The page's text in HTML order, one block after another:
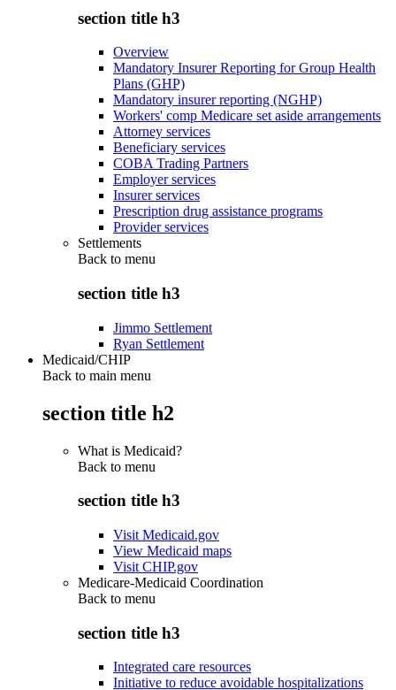
section title h3
Overview
Mandatory Insurer Reporting for Group Health
Plans (GHP)
Mandatory insurer reporting (NGHP)
Workers' comp Medicare set aside arrangements
Attorney services
Beneficiary services
COBA Trading Partners
Employer services
Insurer services
Prescription drug assistance programs
Provider services
Settlements
Back to menu
section title h3
Jimmo Settlement
Ryan Settlement
Medicaid/CHIP
Back to main menu
section title h2
What is Medicaid?
Back to menu
section title h3
Visit Medicaid.gov
View Medicaid maps
Visit CHIP.gov
Medicare-Medicaid Coordination
Back to menu
section title h3
Integrated care resources
Initiative to reduce avoidable hospitalizations